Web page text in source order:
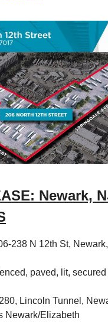
Newark,
238 N 12th St,
paved, lit, secured
Lincoln Tunnel,
Newark/Elizabeth